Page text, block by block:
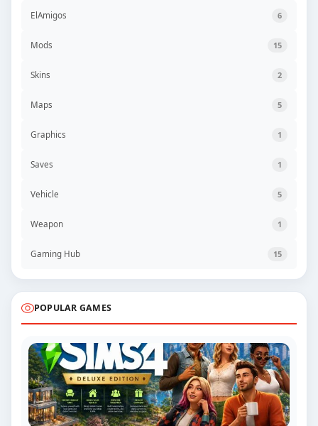
ElAmigos 6
Mods 15
Skins 2
Maps 5
Graphics 1
Saves 1
Vehicle 5
Weapon 1
Gaming Hub 15
POPULAR GAMES